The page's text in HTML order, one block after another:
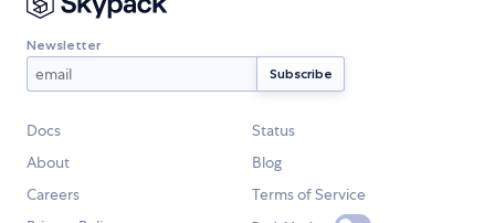
Newsletter
Docs
Status
About
Blog
Careers
Terms of Service